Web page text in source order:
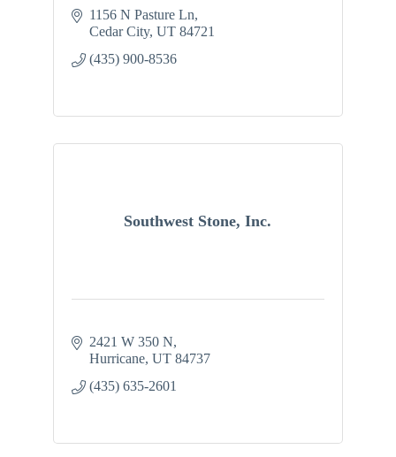
1156 N Pasture Ln
Cedar City UT 84721
(435) 900-8536
Southwest Stone, Inc.
2421 W 350 N
Hurricane UT 84737
(435) 635-2601